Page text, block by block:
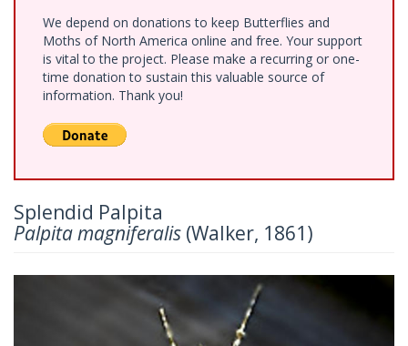
We depend on donations to keep Butterflies and
Moths of North America online and free. Your support
is vital to the project. Please make a recurring or one-
time donation to sustain this valuable source of
information. Thank you!
Splendid Palpita
Palpita magniferalis (Walker, 1861)